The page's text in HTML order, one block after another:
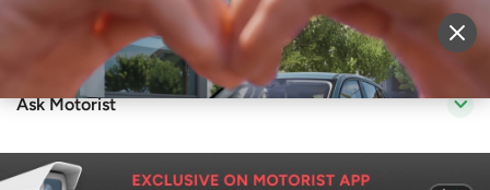
Sell Vehicle Login
Ask Motorist